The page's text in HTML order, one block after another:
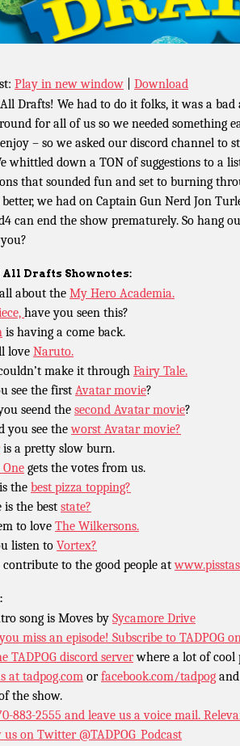
Play in new window
Download
Drafts! We had to do it folks, it was a
for all of us so we needed something
– so we asked our discord channel to
whittled down a TON of suggestions to a
that sounded fun and set to burning
we had on Captain Gun Nerd Jon
can end the show prematurely. So hang
All Drafts Shownotes:
about the My Hero Academia.
have you seen this?
is having a come back.
love Naruto.
make it through Fairy Tale.
see the first Avatar movie?
seend the second Avatar movie?
you see theworst Avatar movie?
is a pretty slow burn.
One gets the votes from us.
the best pizza topping?
is the best state?
to love The Wilkersons.
listen to Vortex?
contribute to the good people at
song is Moves by Sycamore Drive
miss an episode! Subscribe to TADPOG
TADPOG discord serverwhere a lot of cool
at tadpog.com orfacebook.com/tadpog
the show.
883-2555 and leave us a voice mail.
us on Twitter@TADPOG_Podcast